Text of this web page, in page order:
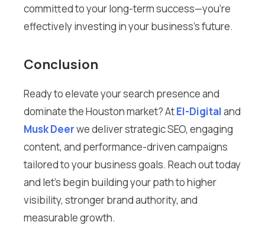
committed to your long-term success—you’re
effectively investing in your business’s future.
Conclusion
Ready to elevate your search presence and
dominate the Houston market? AtEl-Digitaland
Musk Deerwe deliver strategic SEO, engaging
content, and performance-driven campaigns
tailored to your business goals. Reach out today
and let’s begin building your path to higher
visibility, stronger brand authority, and
measurable growth.